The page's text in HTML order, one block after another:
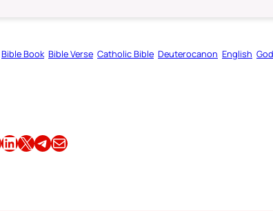
Bible Book Bible Verse Catholic Bible Deuterocanon English
Share this article on LinkedIn Share this article on X Share this article on TelegramEmail this Article